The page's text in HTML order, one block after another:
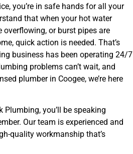
you’re in safe hands for all your
that when your hot water
overflowing, or burst pipes are
quick action is needed. That’s
business has been operating 24/7
problems can’t wait, and
plumber in Coogee, we’re here
you’ll be speaking
Our team is experienced and
quality workmanship that’s